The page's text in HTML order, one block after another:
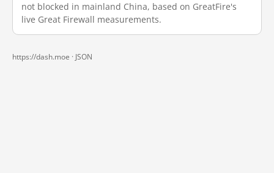
not blocked in mainland China, based on GreatFire's
live Great Firewall measurements.
https://dash.moe · JSON